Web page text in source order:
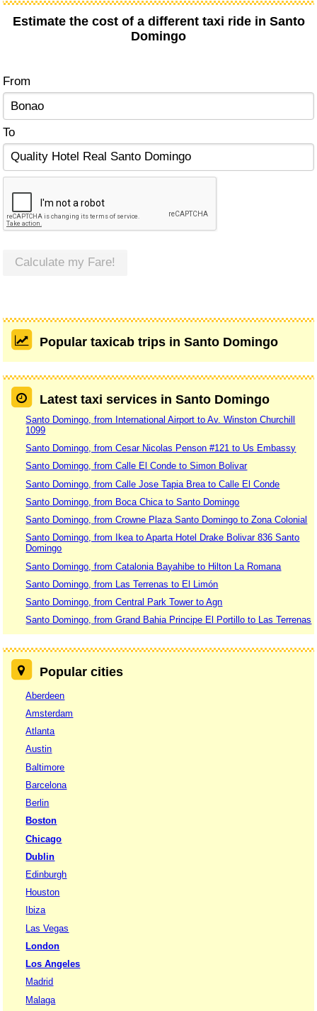
Estimate the cost of a different taxi ride in Santo
Domingo
From
To
Calculate my Fare!
Popular taxicab trips in Santo Domingo
Latest taxi services in Santo Domingo
Santo Domingo, from International Airport to Av. Winston Churchill
1099
Santo Domingo, from Cesar Nicolas Penson #121 to Us Embassy
Santo Domingo, from Calle El Conde to Simon Bolivar
Santo Domingo, from Calle Jose Tapia Brea to Calle El Conde
Santo Domingo, from Boca Chica to Santo Domingo
Santo Domingo, from Crowne Plaza Santo Domingo to Zona Colonial
Santo Domingo, from Ikea to Aparta Hotel Drake Bolivar 836 Santo
Domingo
Santo Domingo, from Catalonia Bayahibe to Hilton La Romana
Santo Domingo, from Las Terrenas to El Limón
Santo Domingo, from Central Park Tower to Agn
Santo Domingo, from Grand Bahia Principe El Portillo to Las Terrenas
Popular cities
Aberdeen
Amsterdam
Atlanta
Austin
Baltimore
Barcelona
Berlin
Boston
Chicago
Dublin
Edinburgh
Houston
Ibiza
Las Vegas
London
Los Angeles
Madrid
Malaga